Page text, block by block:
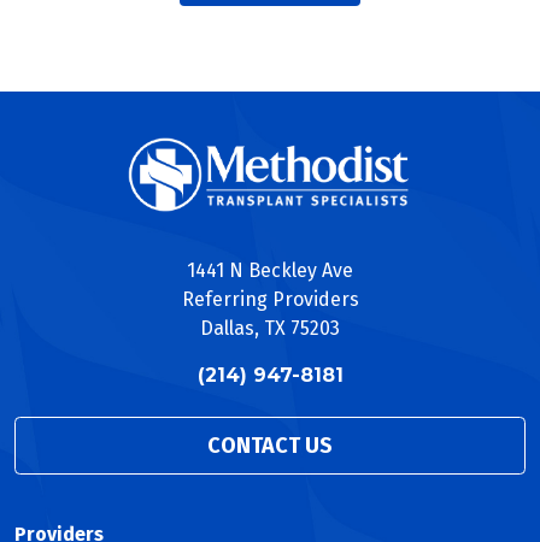
1441 N Beckley Ave
Referring Providers
Dallas, TX 75203
(214) 947-8181
CONTACT US
Providers